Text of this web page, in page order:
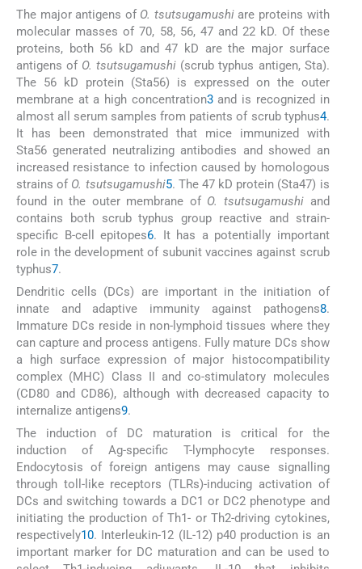
The major antigens of O. tsutsugamushiare proteins with
molecular masses of 70, 58, 56, 47 and 22 kD. Of these
proteins, both 56 kD and 47 kD are the major surface
antigens of O. tsutsugamushi (scrub typhus antigen, Sta).
The 56 kD protein (Sta56) is expressed on the outer
membrane at a high concentration3and is recognized in
almost all serum samples from patients of scrub typhus4.
It has been demonstrated that mice immunized with
Sta56 generated neutralizing antibodies and showed an
increased resistance to infection caused by homologous
strains of O. tsutsugamushi5. The 47 kD protein (Sta47) is
found in the outer membrane of O. tsutsugamushi and
contains both scrub typhus group reactive and strain-
specific B-cell epitopes6. It has a potentially important
role in the development of subunit vaccines against scrub
typhus7.
Dendritic cells (DCs) are important in the initiation of
innate and adaptive immunity against pathogens8.
Immature DCs reside in non-lymphoid tissues where they
can capture and process antigens. Fully mature DCs show
a high surface expression of major histocompatibility
complex (MHC) Class II and co-stimulatory molecules
(CD80 and CD86), although with decreased capacity to
internalize antigens9.
The induction of DC maturation is critical for the
induction of Ag-specific T-lymphocyte responses.
Endocytosis of foreign antigens may cause signalling
through toll-like receptors (TLRs)-inducing activation of
DCs and switching towards a DC1 or DC2 phenotype and
initiating the production of Th1- or Th2-driving cytokines,
respectively10. Interleukin-12 (IL-12) p40 production is an
important marker for DC maturation and can be used to